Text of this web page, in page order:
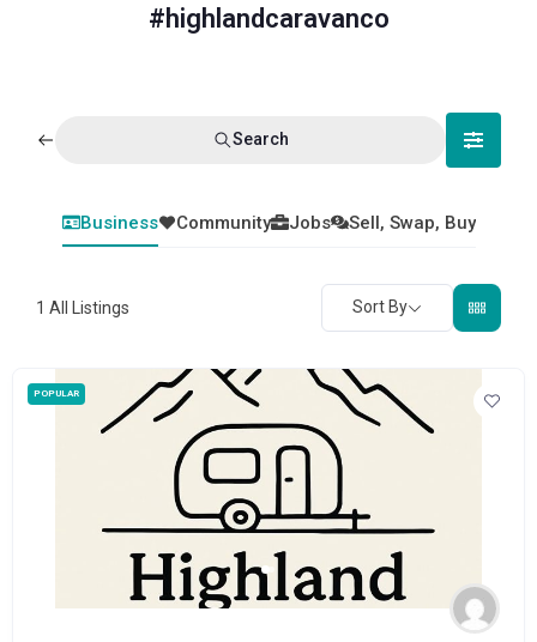
#highlandcaravanco
Search
Business Community Jobs Sell, Swap, Buy
1 All Listings Sort By
POPULAR